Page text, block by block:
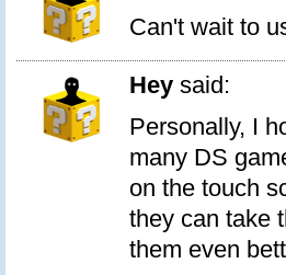
Can't wait to
Hey said:
Personally, I
many DS
on the touch
they can take
them even